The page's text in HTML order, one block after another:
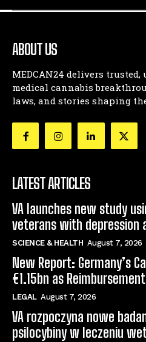
ABOUT US
MEDCAN24 delivers trusted,
medical cannabis
laws, and stories shaping
LATEST ARTICLES
VA launches new study
veterans with depression
SCIENCE & HEALTH August 7, 2026
New Report: Germany’s
€1.15bn as
LEGAL August 7, 2026
VA rozpoczyna nowe
psilocybiny w leczeniu